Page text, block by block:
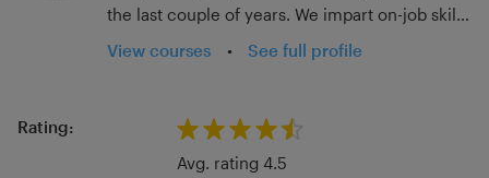
the last couple of years. We impart on-job skills
that have a direct impact on the individual's
day-to-day performance, providing
instead of depending solely on seniors for
trickle-down training. Our innovative digital
tools enhance your vessels’ compliance,
View courses • See full profile
Rating:
Avg. rating 4.5